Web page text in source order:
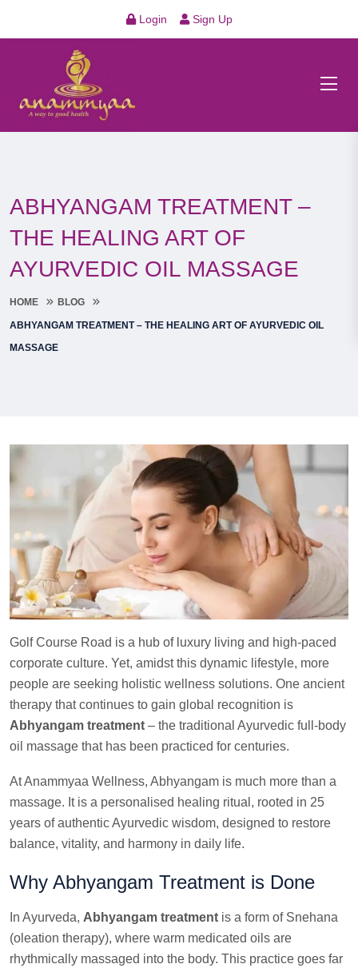
Login Sign Up
ABHYANGAM TREATMENT –
THE HEALING ART OF
AYURVEDIC OIL MASSAGE
HOME BLOG
ABHYANGAM TREATMENT – THE HEALING ART OF AYURVEDIC OIL
MASSAGE
Golf Course Road is a hub of luxury living and high-paced
corporate culture. Yet, amidst this dynamic lifestyle, more
people are seeking holistic wellness solutions. One ancient
therapy that continues to gain global recognition is
Abhyangam treatment – the traditional Ayurvedic full-body
oil massage that has been practiced for centuries.
At Anammyaa Wellness, Abhyangam is much more than a
massage. It is a personalised healing ritual, rooted in 25
years of authentic Ayurvedic wisdom, designed to restore
balance, vitality, and harmony in daily life.
Why Abhyangam Treatment is Done
In Ayurveda, Abhyangam treatment is a form of Snehana
(oleation therapy), where warm medicated oils are
rhythmically massaged into the body. This practice goes far